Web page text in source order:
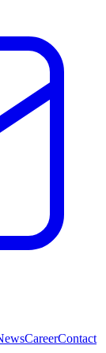
CareerContact